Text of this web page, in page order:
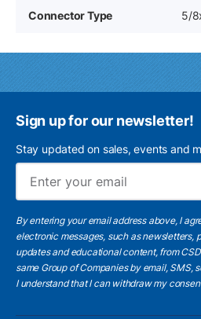
Connector Type 5/
Sign up for our newsletter!
Stay updated on sales, events and
By entering your email address above, I
electronic messages, such as newsletters,
updates and educational content, from
same Group of Companies by email, SMS,
I understandthat I can withdraw my